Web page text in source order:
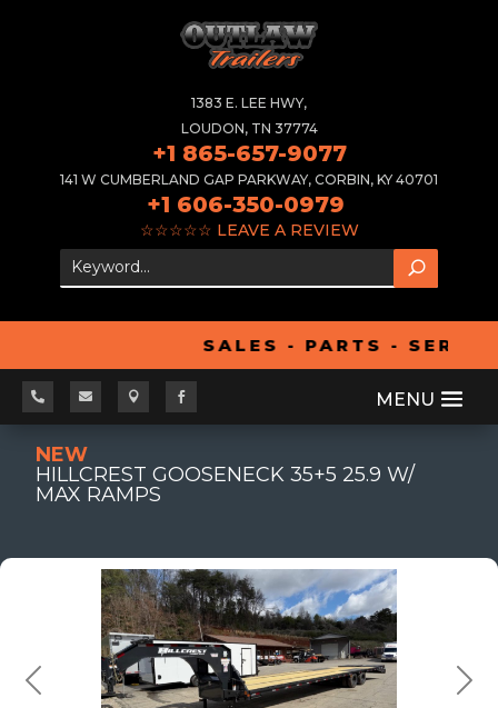
1383 E. LEE HWY,
LOUDON, TN 37774
+1 865-657-9077
141 W CUMBERLAND GAP PARKWAY, CORBIN, KY 40701
+1 606-350-0979
☆☆☆☆☆ LEAVE A REVIEW
SALES - PARTS -
   
NEW
HILLCREST GOOSENECK 35+5 25.9 W/
MAX RAMPS
Previous Next